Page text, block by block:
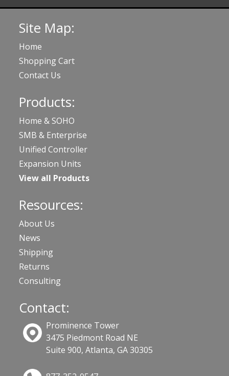
Site Map:
Home
Shopping Cart
Contact Us
Products:
Home & SOHO
SMB & Enterprise
Unified Controller
Expansion Units
View all Products
Resources:
About Us
News
Shipping
Returns
Consulting
Contact:
Prominence Tower
3475 Piedmont Road NE
Suite 900, Atlanta, GA 30305